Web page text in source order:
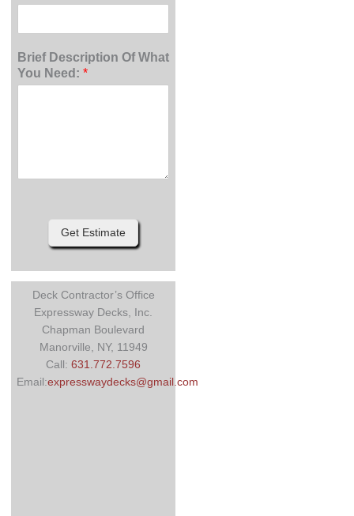
Brief Description Of What
You Need:*
Get Estimate
Deck Contractor’s Office
Expressway Decks, Inc.
Chapman Boulevard
Manorville, NY, 11949
Call:631.772.7596
Email:expresswaydecks@gmail.com